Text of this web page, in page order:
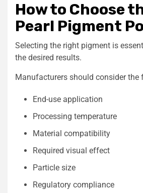
How to Choose
Pearl Pigment
Selecting the right pigment is
the desired results.
Manufacturers should consider
End-use application
Processing temperature
Material compatibility
Required visual effect
Particle size
Regulatory compliance